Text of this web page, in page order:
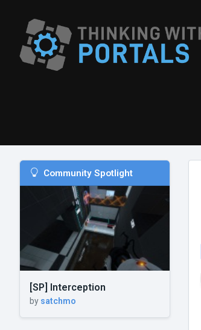
Community Spotlight
[SP] Interception
by satchmo